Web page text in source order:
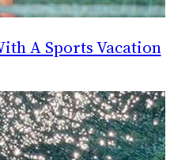
A Sports Vacation